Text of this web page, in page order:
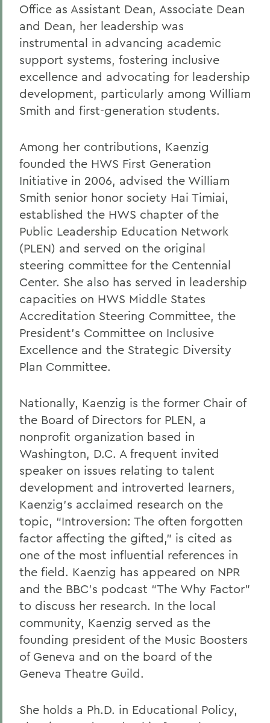
Office as Assistant Dean, Associate Dean
and Dean, her leadership was
instrumental in advancing academic
support systems, fostering inclusive
excellence and advocating for leadership
development, particularly among William
Smith and first-generation students.
Among her contributions, Kaenzig
founded the HWS First Generation
Initiative in 2006, advised the William
Smith senior honor society Hai Timiai,
established the HWS chapter of the
Public Leadership Education Network
(PLEN) and served on the original
steering committee for the Centennial
Center. She also has served in leadership
capacities on HWS Middle States
Accreditation Steering Committee, the
President’s Committee on Inclusive
Excellence and the Strategic Diversity
Plan Committee.
Nationally, Kaenzig is the former Chair of
the Board of Directors for PLEN, a
nonprofit organization based in
Washington, D.C. A frequent invited
speaker on issues relating to talent
development and introverted learners,
Kaenzig’s acclaimed research on the
topic, “Introversion: The often forgotten
factor affecting the gifted,” is cited as
one of the most influential references in
the field. Kaenzig has appeared on NPR
and the BBC’s podcast “The Why Factor”
to discuss her research. In the local
community, Kaenzig served as the
founding president of the Music Boosters
of Geneva and on the board of the
Geneva Theatre Guild.
She holds a Ph.D. in Educational Policy,